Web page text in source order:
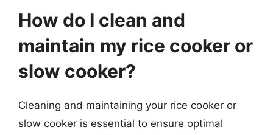
How do I clean and
maintain my rice cooker or
slow cooker?
Cleaning and maintaining your rice cooker or
slow cooker is essential to ensure optimal